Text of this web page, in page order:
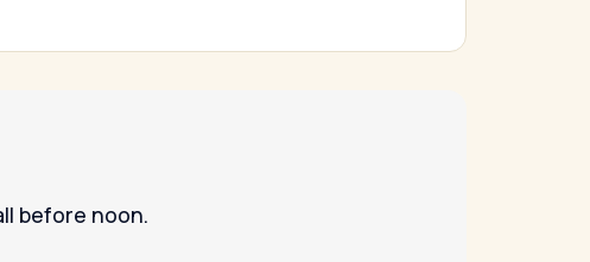
before noon.